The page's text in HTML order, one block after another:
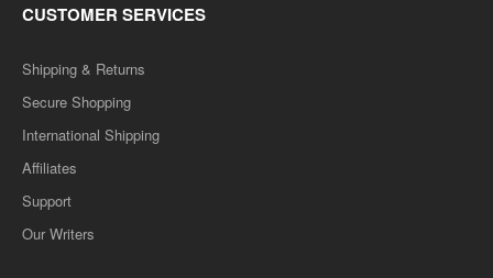
Rs. 250.00 Rs. 125.00
SALE
CUSTOMER SERVICES
Shipping & Returns
Secure Shopping
International Shipping
Affiliates
Support
Our Writers